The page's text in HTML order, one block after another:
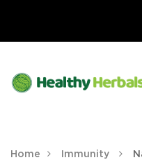
Home Immunity